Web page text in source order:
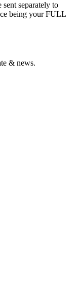
separately to
being your FULL
& news.